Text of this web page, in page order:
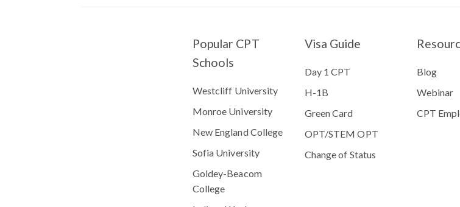
Popular CPT
Schools
Westcliff University
Monroe University
New England College
Sofia University
Goldey-Beacom
College
Visa Guide
Day 1 CPT
H-1B
Green Card
OPT/STEM OPT
Change of Status
Blog
Webinar
CPT